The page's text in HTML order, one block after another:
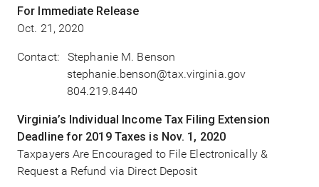
For Immediate Release
Oct. 21, 2020
Contact: Stephanie M. Benson
stephanie.benson@tax.virginia.gov
804.219.8440
Virginia’s Individual Income Tax Filing Extension
Deadline for 2019 Taxes is Nov. 1, 2020
Taxpayers Are Encouraged to File Electronically &
Request a Refund via Direct Deposit